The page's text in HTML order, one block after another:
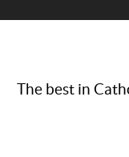
The best in